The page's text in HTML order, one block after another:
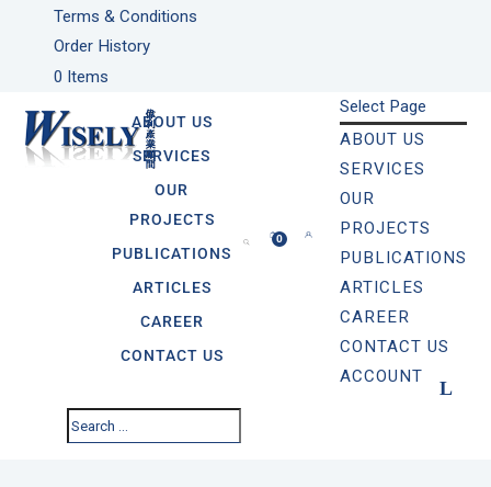
Terms & Conditions
Order History
0 Items
ABOUT US
SERVICES
OUR
PROJECTS
PUBLICATIONS
ARTICLES
CAREER
CONTACT US
0
Select Page
ABOUT US
SERVICES
OUR
PROJECTS
PUBLICATIONS
ARTICLES
CAREER
CONTACT US
ACCOUNT